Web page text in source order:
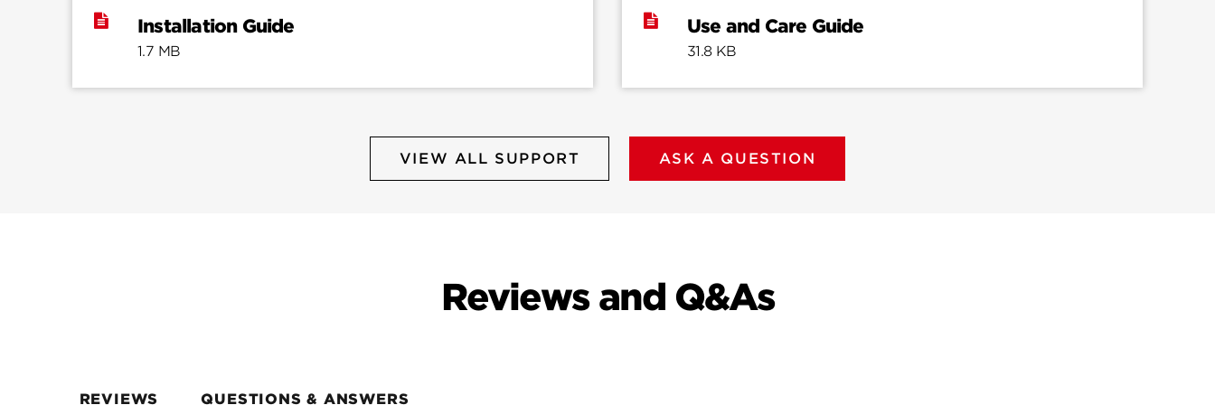
Installation Guide
1.7 MB
Use and Care Guide
31.8 KB
VIEW ALL SUPPORT ASK A QUESTION
Reviews and Q&As
REVIEWS QUESTIONS & ANSWERS